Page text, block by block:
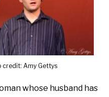
credit: Amy Gettys
whose husband has